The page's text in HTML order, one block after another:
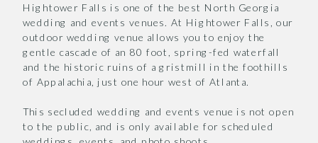
Hightower Falls is one of the best North Georgia
wedding and events venues. At Hightower Falls, our
outdoor wedding venue allows you to enjoy the
gentle cascade of an 80 foot, spring-fed waterfall
and the historic ruins of a gristmill in the foothills
of Appalachia, just one hour west of Atlanta.
This secluded wedding and events venue is not open
to the public, and is only available for scheduled